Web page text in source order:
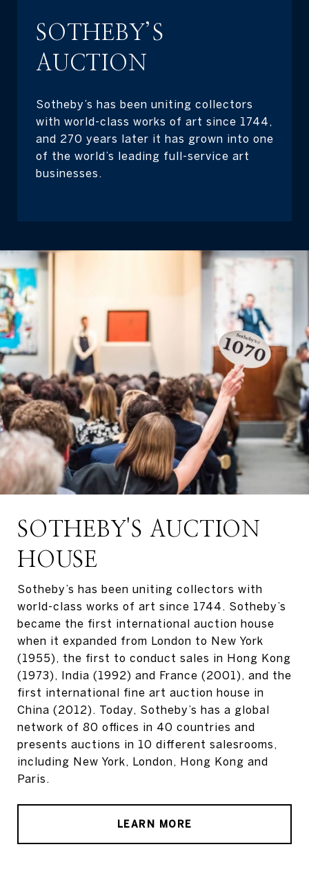
SOTHEBY’S
AUCTION
Sotheby’s has been uniting collectors
with world-class works of art since 1744,
and 270 years later it has grown into one
of the world’s leading full-service art
businesses.
SOTHEBY'S AUCTION
HOUSE
Sotheby’s has been uniting collectors with
world-class works of art since 1744. Sotheby’s
became the first international auction house
when it expanded from London to New York
(1955), the first to conduct sales in Hong Kong
(1973), India (1992) and France (2001), and the
first international fine art auction house in
China (2012). Today, Sotheby’s has a global
network of 80 offices in 40 countries and
presents auctions in 10 different salesrooms,
including New York, London, Hong Kong and
Paris.
LEARN MORE